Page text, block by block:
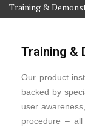
Training &
Training &
Our product
backed by
user
procedure –